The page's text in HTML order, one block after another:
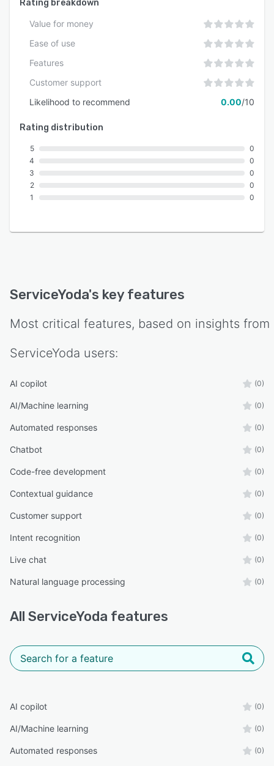
Rating breakdown
Value for money
Ease of use
Features
Customer support
Likelihood to recommend
0.00/10
Rating distribution
5
4
3
2
1
0
0
0
0
0
ServiceYoda's key features
Most critical features, based on insights from
ServiceYoda users:
AI copilot (0)
AI/Machine learning (0)
Automated responses (0)
Chatbot (0)
Code-free development (0)
Contextual guidance (0)
Customer support (0)
Intent recognition (0)
Live chat (0)
Natural language processing (0)
All ServiceYoda features
AI copilot (0)
AI/Machine learning (0)
Automated responses (0)